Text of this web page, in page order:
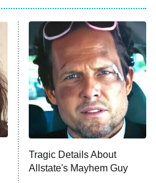
Book III: Raising Kanan
Lives of Suburban
and the Pursuit of
Tragic Details About
Allstate's Mayhem Guy